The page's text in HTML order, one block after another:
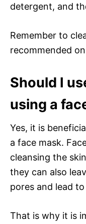
detergent, and
Remember to
recommended
Should I
using a
Yes, it is
a face mask.
cleansing the
they can also
pores and lead
That is why it is